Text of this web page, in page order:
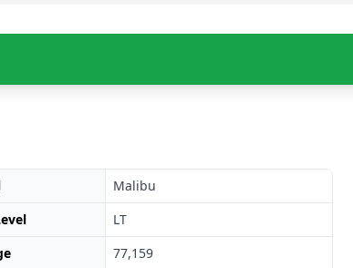
Malibu
LT
77,159